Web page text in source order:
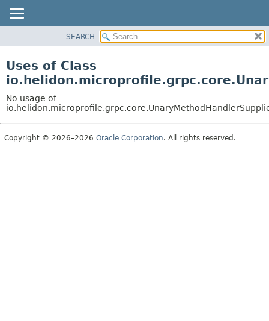
PACKAGE
USE
TREE
DEPRECATED
SEARCH
Uses of Class
No usage of
Copyright © 2026–2026 Oracle Corporation. All rights reserved.